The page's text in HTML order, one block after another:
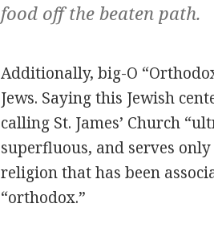
food off the beaten path.
Additionally, big-O
Jews. Saying this Jewish
calling St. James’ Church
superfluous, and serves
religion that has been
“orthodox.”